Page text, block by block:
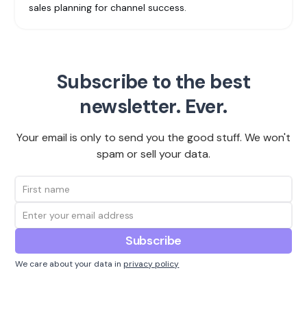
sales planning for channel success.
Subscribe to the best
newsletter. Ever.
Your email is only to send you the good stuff. We won't
spam or sell your data.
We care about your data in privacy policy